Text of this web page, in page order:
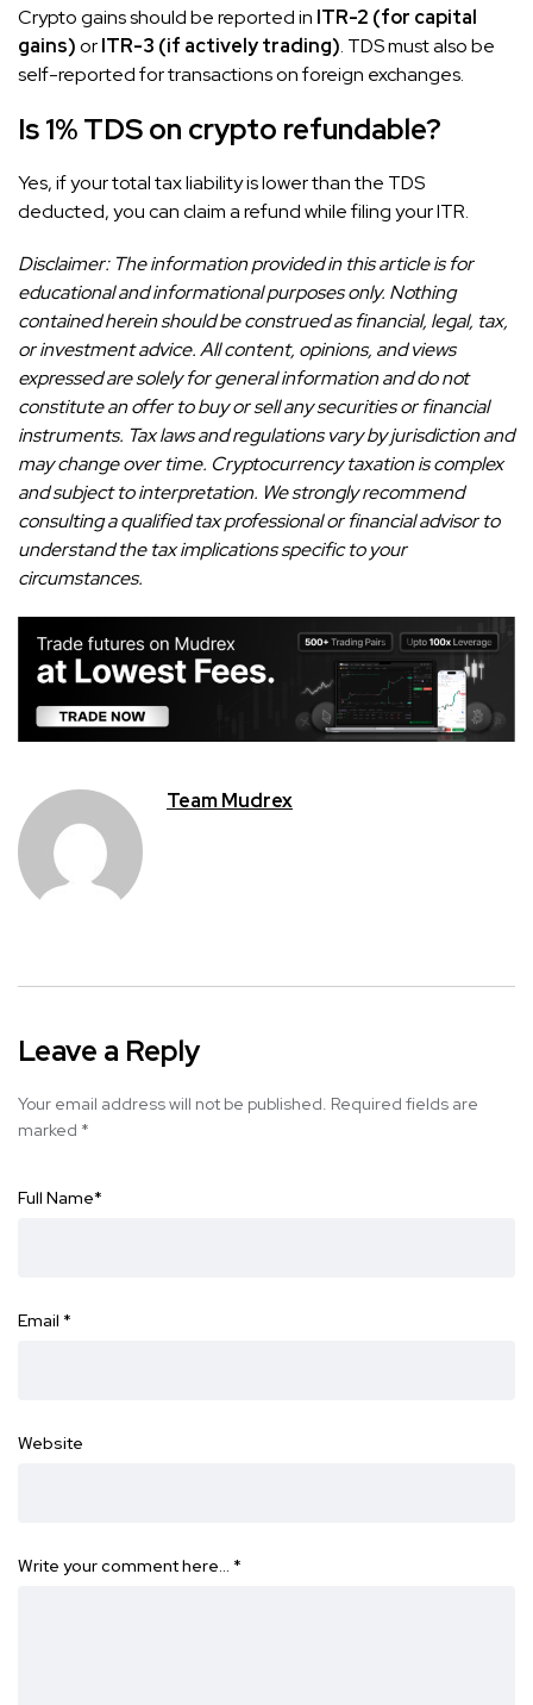
Crypto gains should be reported in ITR-2 (for capital
gains)orITR-3 (if actively trading). TDS must also be
self-reported for transactions on foreign exchanges.
Is 1% TDS on crypto refundable?
Yes, if your total tax liability is lower than the TDS
deducted, you can claim a refund while filing your ITR.
Disclaimer: The information provided in this article is for
educational and informational purposes only. Nothing
contained herein should be construed as financial, legal, tax,
or investment advice. All content, opinions, and views
expressed are solely for general information and do not
constitute an offer to buy or sell any securities or financial
instruments. Tax laws and regulations vary by jurisdiction and
may change over time. Cryptocurrency taxation is complex
and subject to interpretation. We strongly recommend
consulting a qualified tax professional or financial advisor to
understand the tax implications specific to your
circumstances.
Team Mudrex
Leave a Reply
Your email address will not be published. Required fields are
marked *
Full Name*
Email *
Website
Write your comment here… *